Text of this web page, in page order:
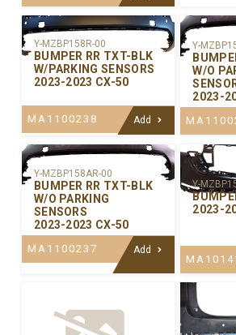
Y-MZBP158R-00
BUMPER RR TXT-BLK
W/PARKING SENSORS
2023-2023 CX-50
MA1100238 Add
Y-
W/O
2023-
Y-MZBP158AR-00
BUMPER RR TXT-BLK
W/O PARKING
SENSORS
2023-2023 CX-50
MA1100237 Add
Y-
2023-